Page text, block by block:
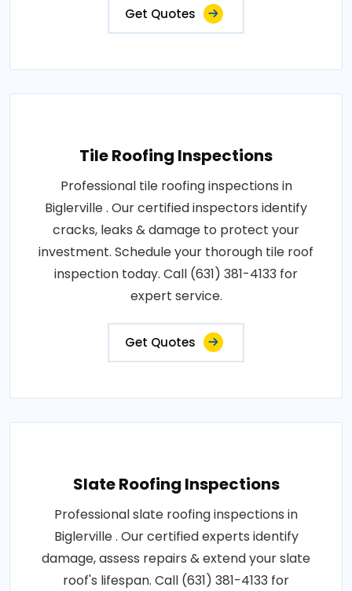
Get Quotes
Tile Roofing Inspections
Professional tile roofing inspections in
Biglerville . Our certified inspectors identify
cracks, leaks & damage to protect your
investment. Schedule your thorough tile roof
inspection today. Call (631) 381-4133 for
expert service.
Get Quotes
Slate Roofing Inspections
Professional slate roofing inspections in
Biglerville . Our certified experts identify
damage, assess repairs & extend your slate
roof's lifespan. Call (631) 381-4133 for